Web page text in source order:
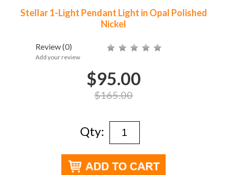
Stellar 1-Light Pendant Light in Opal Polished
Nickel
Review(0)
Add your review
$95.00
$165.00
Qty: